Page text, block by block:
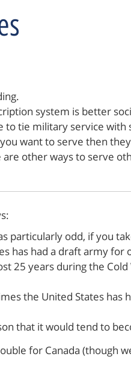
system is better
to tie military service
want to serve then
are other ways to serve
particularly odd, if you
has had a draft army for
25 years during the
the United States has
that it would tend to
for Canada (though